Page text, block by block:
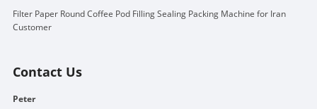
Filter Paper Round Coffee Pod Filling Sealing Packing Machine for Iran
Customer
Contact Us
Peter